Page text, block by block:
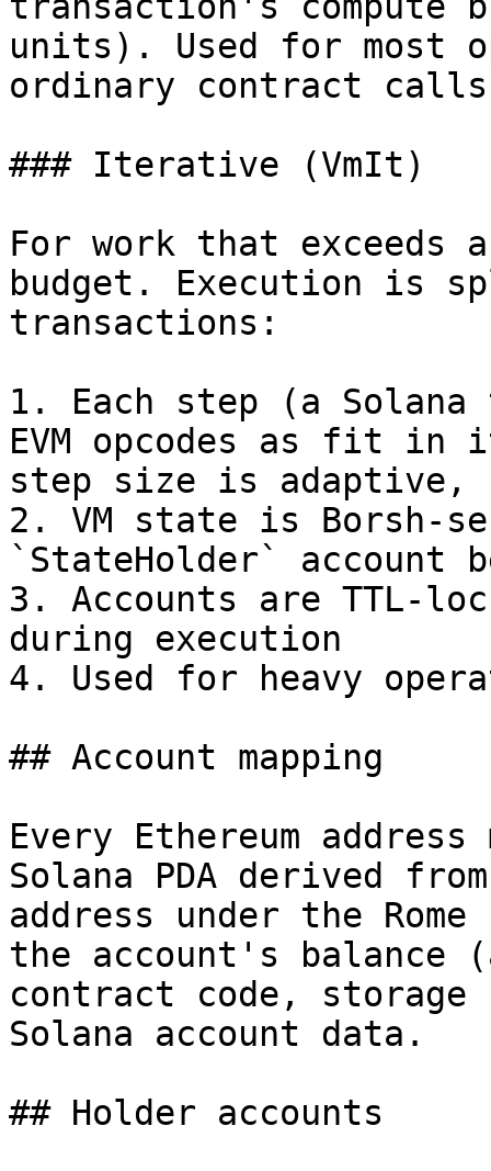
units). Used for most
ordinary contract
### Iterative (VmIt)
For work that
budget. Execution is
transactions:
1. Each step (a Solana
EVM opcodes as fit in
step size is adaptive,
2. VM state is Borsh-
`StateHolder` account
3. Accounts are TTL-
during execution
4. Used for heavy
## Account mapping
Every Ethereum
Solana PDA derived
address under the Rome
the account's balance
contract code,
Solana account data.
## Holder accounts